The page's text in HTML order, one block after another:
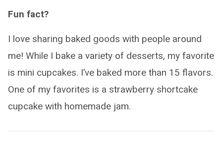
Fun fact?
I love sharing baked goods with people around
me! While I bake a variety of desserts, my favorite
is mini cupcakes. I’ve baked more than 15 flavors.
One of my favorites is a strawberry shortcake
cupcake with homemade jam.